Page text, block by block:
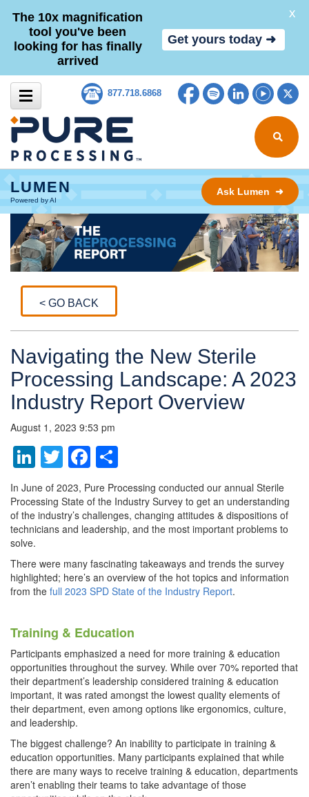
Skip to content 877.718.6868 Facebook
SpotifyLinkedIn
Search for
LUMEN
Powered by AI
Ask Lumen ➜
< GO BACK
Navigating the New Sterile
Processing Landscape: A 2023
Industry Report Overview
August 1, 2023 9:53 pm
LinkedIn
TwitterFacebook
In June of 2023, Pure Processing conducted our annual Sterile
Processing State of the Industry Survey to get an understanding
of the industry’s challenges, changing attitudes & dispositions of
technicians and leadership, and the most important problems to
solve.
There were many fascinating takeaways and trends the survey
highlighted; here’s an overview of the hot topics and information
from the full 2023 SPD State of the Industry Report.
Training & Education
Participants emphasized a need for more training & education
opportunities throughout the survey. While over 70% reported that
their department’s leadership considered training & education
important, it was rated amongst the lowest quality elements of
their department, even among options like ergonomics, culture,
and leadership.
The biggest challenge? An inability to participate in training &
education opportunities. Many participants explained that while
there are many ways to receive training & education, departments
aren’t enabling their teams to take advantage of those
The 10x magnification
tool you've been
looking for has finally
arrived
Get yours today ➜
X